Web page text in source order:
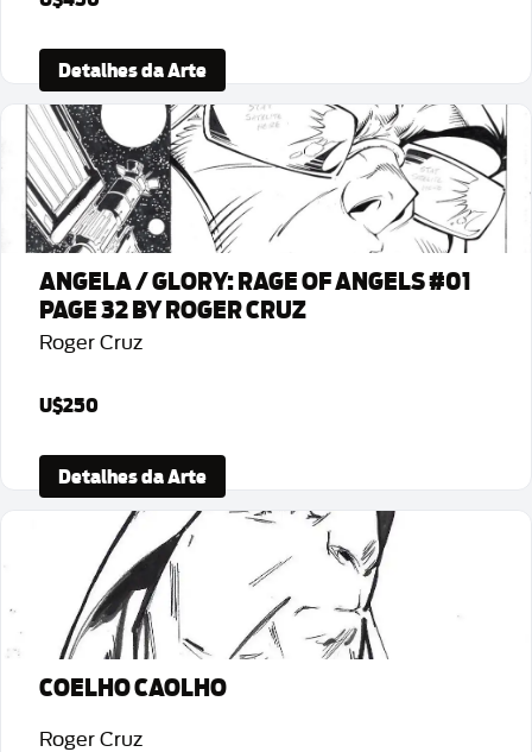
Detalhes da Arte
ANGELA / GLORY: RAGE OF ANGELS #01
PAGE 32 BY ROGER CRUZ
Roger Cruz
U$250
Detalhes da Arte
COELHO CAOLHO
Roger Cruz